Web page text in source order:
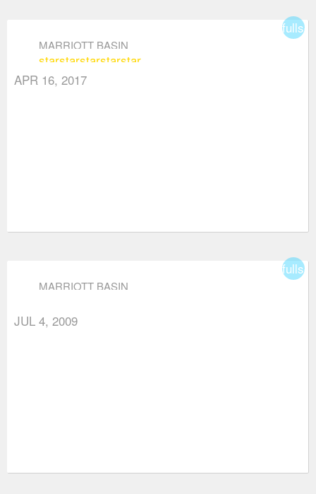
MARRIOTT BASIN
starstarstarstarstar
APR 16, 2017
MARRIOTT BASIN
JUL 4, 2009